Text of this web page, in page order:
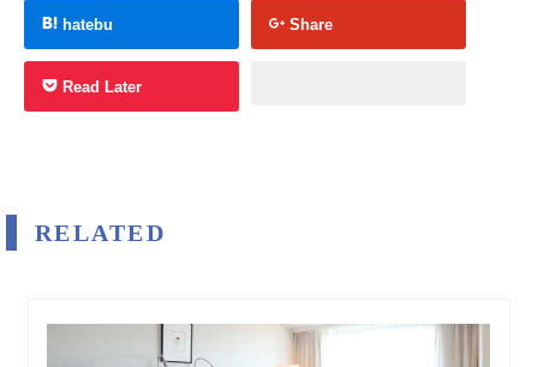
hatebu Share
Read Later
RELATED